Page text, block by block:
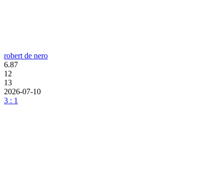
robert de nero
6.87
12
13
2026-07-10
3 : 1